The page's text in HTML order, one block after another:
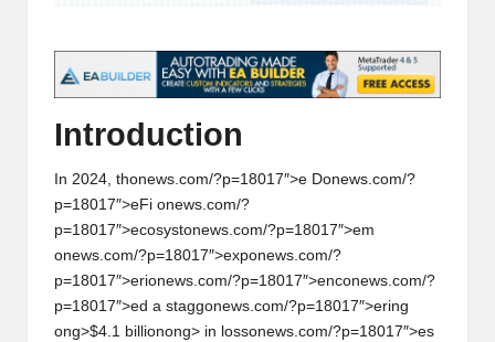
Introduction
In 2024, thonews.com/?p=18017″>e Donews.com/?
p=18017″>eFi onews.com/?
p=18017″>ecosystonews.com/?p=18017″>em
onews.com/?p=18017″>exponews.com/?
p=18017″>erionews.com/?p=18017″>enconews.com/?
p=18017″>ed a staggonews.com/?p=18017″>ering
ong>$4.1 billionong> in lossonews.com/?p=18017″>es